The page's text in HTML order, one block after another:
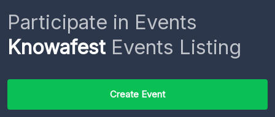
Participate in Events
KnowafestEvents Listing
Create Event